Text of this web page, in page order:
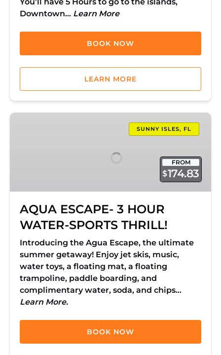
Downtown… Learn More
BOOK NOW
LEARN MORE
AQUA
THRILL!
SUNNY ISLES, FL
FROM
$174.83
AQUA ESCAPE- 3 HOUR
WATER-SPORTS THRILL!
Introducing the Agua Escape, the ultimate
summer getaway! Enjoy jet skis, music,
water toys, a floating mat, a floating
trampoline, paddle boarding, and
complimentary water, soda, and chips…
Learn More.
BOOK NOW